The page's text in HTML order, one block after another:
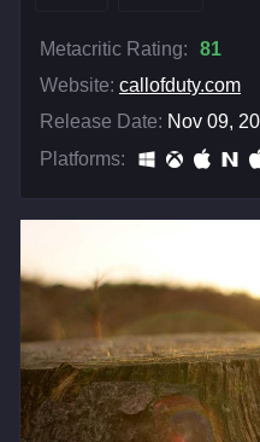
Metacritic Rating:
81
Website: callofduty.com
Release Date: Nov 09,
Platforms: